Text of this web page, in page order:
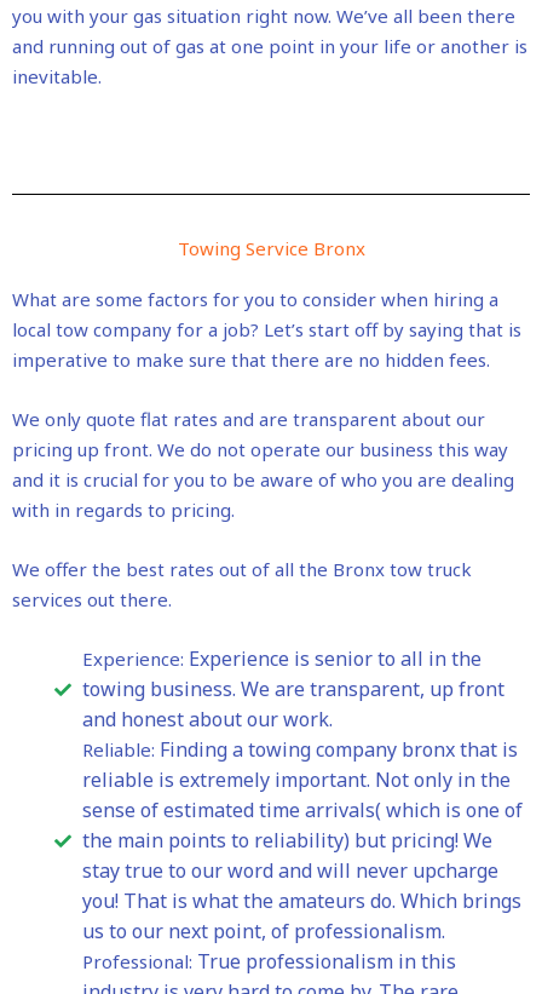
you with your gas situation right now. We’ve all been there
and running out of gas at one point in your life or another is
inevitable.
Towing Service Bronx
What are some factors for you to consider when hiring a
local tow company for a job? Let’s start off by saying that is
imperative to make sure that there are no hidden fees.
We only quote flat rates and are transparent about our
pricing up front. We do not operate our business this way
and it is crucial for you to be aware of who you are dealing
with in regards to pricing.
We offer the best rates out of all the Bronx tow truck
services out there.
Experience: Experience is senior to all in the
towing business. We are transparent, up front
and honest about our work.
Reliable: Finding a towing company bronx that is
reliable is extremely important. Not only in the
sense of estimated time arrivals( which is one of
the main points to reliability) but pricing! We
stay true to our word and will never upcharge
you! That is what the amateurs do. Which brings
us to our next point, of professionalism.
Professional: True professionalism in this